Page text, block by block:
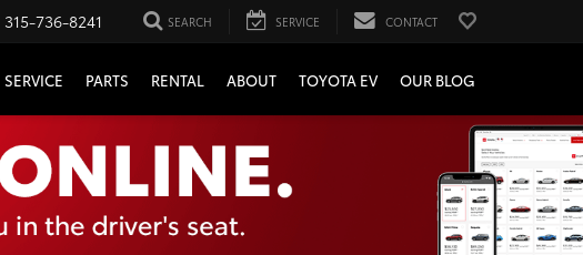
315-736-8241 SEARCH SERVICE CONTACT
SERVICE PARTS RENTAL ABOUT TOYOTA EV OUR BLOG